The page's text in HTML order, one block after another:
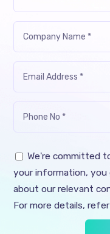
We're committed
your information,
about our relevant
For more details,